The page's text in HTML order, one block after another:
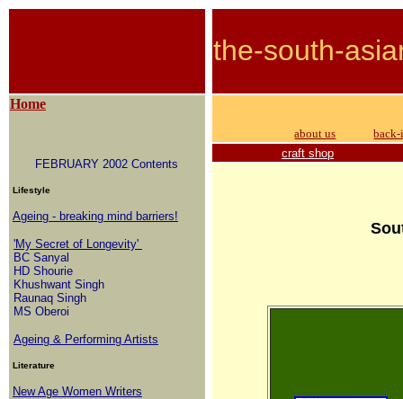
the-south-
Home
FEBRUARY 2002 Contents
Lifestyle
Ageing - breaking mind barriers!
'My Secret of Longevity'
BC Sanyal
HD Shourie
Khushwant Singh
Raunaq Singh
MS Oberoi
Ageing & Performing Artists
Literature
New Age Women Writers
about us
back-
craft shop